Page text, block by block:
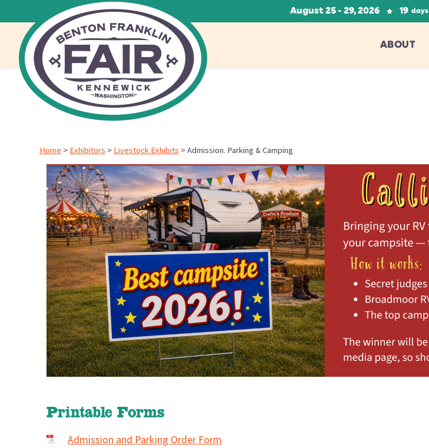
August 25 - 29, 2026 19 days
ABOUT
Home >Exhibitors >Livestock Exhibits >Admission. Parking & Camping
Printable Forms
Admission and Parking Order Form